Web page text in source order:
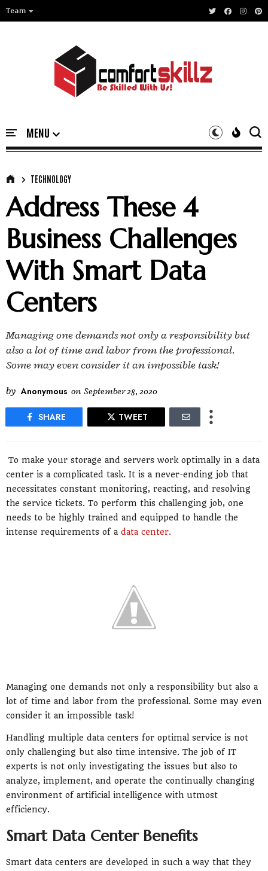
Team
TECHNOLOGY
Address These 4
Business Challenges
With Smart Data
Centers
Managing one demands not only a responsibility but
also a lot of time and labor from the professional.
Some may even consider it an impossible task!
by Anonymous on September 28, 2020
SHARE TWEET
To make your storage and servers work optimally in a data
center is a complicated task. It is a never-ending job that
necessitates constant monitoring, reacting, and resolving
the service tickets. To perform this challenging job, one
needs to be highly trained and equipped to handle the
intense requirements of a data center.
Managing one demands not only a responsibility but also a
lot of time and labor from the professional. Some may even
consider it an impossible task!
Handling multiple data centers for optimal service is not
only challenging but also time intensive. The job of IT
experts is not only investigating the issues but also to
analyze, implement, and operate the continually changing
environment of artificial intelligence with utmost
efficiency.
Smart Data Center Benefits
Smart data centers are developed in such a way that they